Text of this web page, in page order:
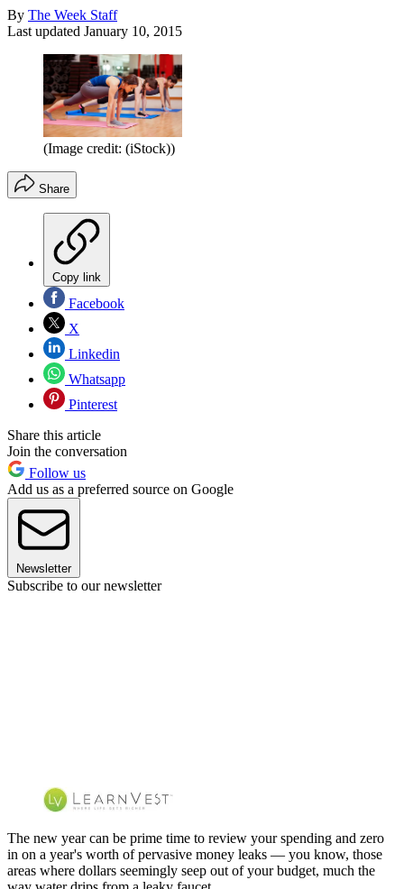
By The Week Staff
Last updated January 10, 2015
(Image credit: (iStock))
Share
Copy link
Facebook
X
Linkedin
Whatsapp
Pinterest
Share this article
Join the conversation
Follow us
Add us as a preferred source on Google
Newsletter
Subscribe to our newsletter
The new year can be prime time to review your spending and zero
in on a year's worth of pervasive money leaks — you know, those
areas where dollars seemingly seep out of your budget, much the